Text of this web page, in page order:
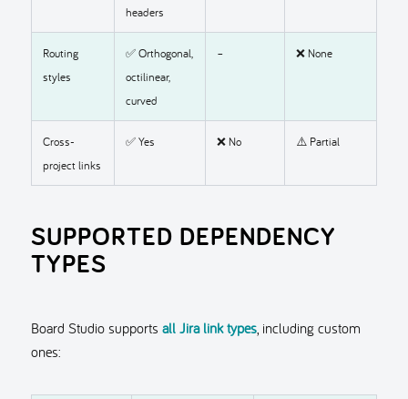
headers
Routing
styles
✅ Orthogonal,
octilinear,
curved
– ❌ None
Cross-
project links
✅ Yes ❌ No ⚠️ Partial
SUPPORTED DEPENDENCY
TYPES
Board Studio supports all Jira link types, including custom
ones: